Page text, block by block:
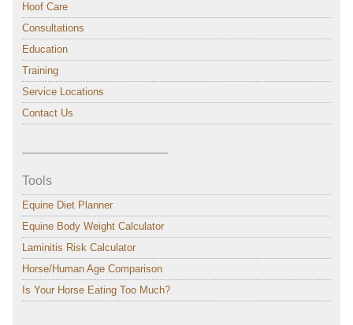
Hoof Care
Consultations
Education
Training
Service Locations
Contact Us
———————————–
Tools
Equine Diet Planner
Equine Body Weight Calculator
Laminitis Risk Calculator
Horse/Human Age Comparison
Is Your Horse Eating Too Much?